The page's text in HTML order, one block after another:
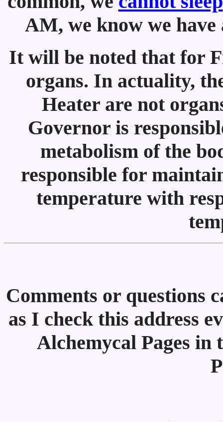
AM, we know we
It will be noted that for
organs. In actuality,
Heater are not
Governor is
metabolism of the
responsible for
temperature with
Comments or questions
as I check this address
Alchemycal Pages in